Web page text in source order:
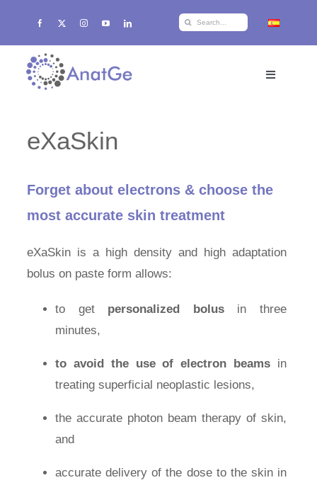
content
Search
Toggle
Training
r+d+i
Distributors
Contact
eXaSkin
Forget about electrons & choose the
most accurate skin treatment
eXaSkin is a high density and high adaptation
bolus on paste form allows:
to get personalized bolus in three
minutes,
to avoid the use of electron beams in
treating superficial neoplastic lesions,
the accurate photon beam therapy of skin,
and
accurate delivery of the dose to the skin in